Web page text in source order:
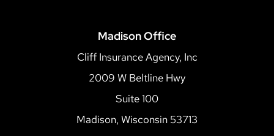
Madison Office
Cliff Insurance Agency, Inc
2009 W Beltline Hwy
Suite 100
Madison, Wisconsin 53713